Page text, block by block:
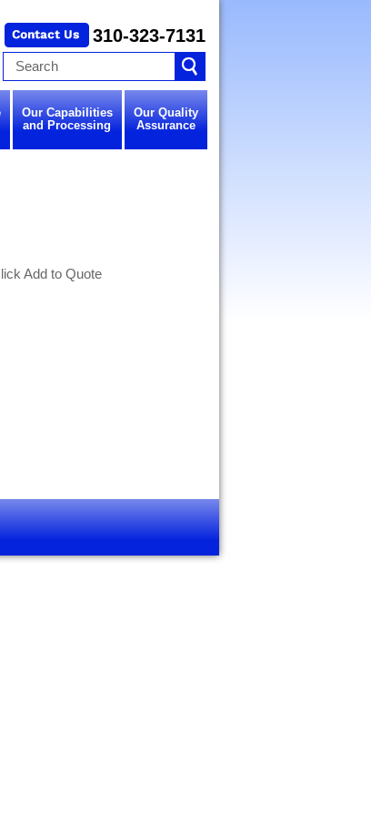
310-323-7131
Our Capabilities
and Processing
Our Quality
Assurance
Add to Quote